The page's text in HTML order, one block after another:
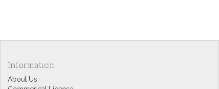
Information
About Us